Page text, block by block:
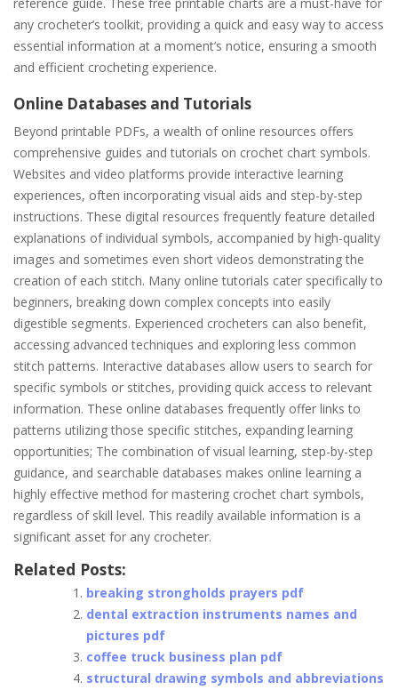
any crocheter’s toolkit, providing a quick and easy way to access
essential information at a moment’s notice, ensuring a smooth
and efficient crocheting experience.
Online Databases and Tutorials
Beyond printable PDFs, a wealth of online resources offers
comprehensive guides and tutorials on crochet chart symbols.
Websites and video platforms provide interactive learning
experiences, often incorporating visual aids and step-by-step
instructions. These digital resources frequently feature detailed
explanations of individual symbols, accompanied by high-quality
images and sometimes even short videos demonstrating the
creation of each stitch. Many online tutorials cater specifically to
beginners, breaking down complex concepts into easily
digestible segments. Experienced crocheters can also benefit,
accessing advanced techniques and exploring less common
stitch patterns. Interactive databases allow users to search for
specific symbols or stitches, providing quick access to relevant
information. These online databases frequently offer links to
patterns utilizing those specific stitches, expanding learning
opportunities; The combination of visual learning, step-by-step
guidance, and searchable databases makes online learning a
highly effective method for mastering crochet chart symbols,
regardless of skill level. This readily available information is a
significant asset for any crocheter.
Related Posts:
breaking strongholds prayers pdf
dental extraction instruments names and
pictures pdf
coffee truck business plan pdf
structural drawing symbols and abbreviations